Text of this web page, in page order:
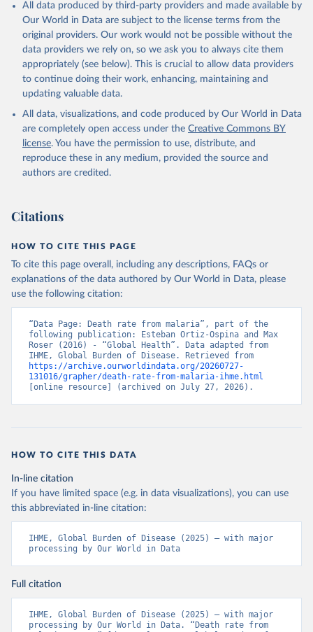
All data produced by third-party providers and made available by
Our World in Data are subject to the license terms from the
original providers. Our work would not be possible without the
data providers we rely on, so we ask you to always cite them
appropriately (see below). This is crucial to allow data providers
to continue doing their work, enhancing, maintaining and
updating valuable data.
All data, visualizations, and code produced by Our World in Data
are completely open access under the Creative Commons BY
license. You have the permission to use, distribute, and
reproduce these in any medium, provided the source and
authors are credited.
Citations
HOW TO CITE THIS PAGE
To cite this page overall, including any descriptions, FAQs or
explanations of the data authored by Our World in Data, please
use the following citation:
“Data Page: Death rate from malaria”, part of the
following publication: Esteban Ortiz-Ospina and Max
Roser (2016) - “Global Health”. Data adapted from
https://archive.ourworldindata.org/20260727-
131016/grapher/death-rate-from-malaria-ihme.html
[online resource] (archived on July 27, 2026).
HOW TO CITE THIS DATA
In-line citation
If you have limited space (e.g. in data visualizations), you can use
this abbreviated in-line citation:
IHME, Global Burden of Disease (2025) – with major
processing by Our World in Data
Full citation
IHME, Global Burden of Disease (2025) – with major
processing by Our World in Data. “Death rate from